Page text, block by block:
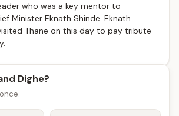
who was a key mentor to
Minister Eknath Shinde. Eknath
Thane on this day to pay tribute
Dighe?